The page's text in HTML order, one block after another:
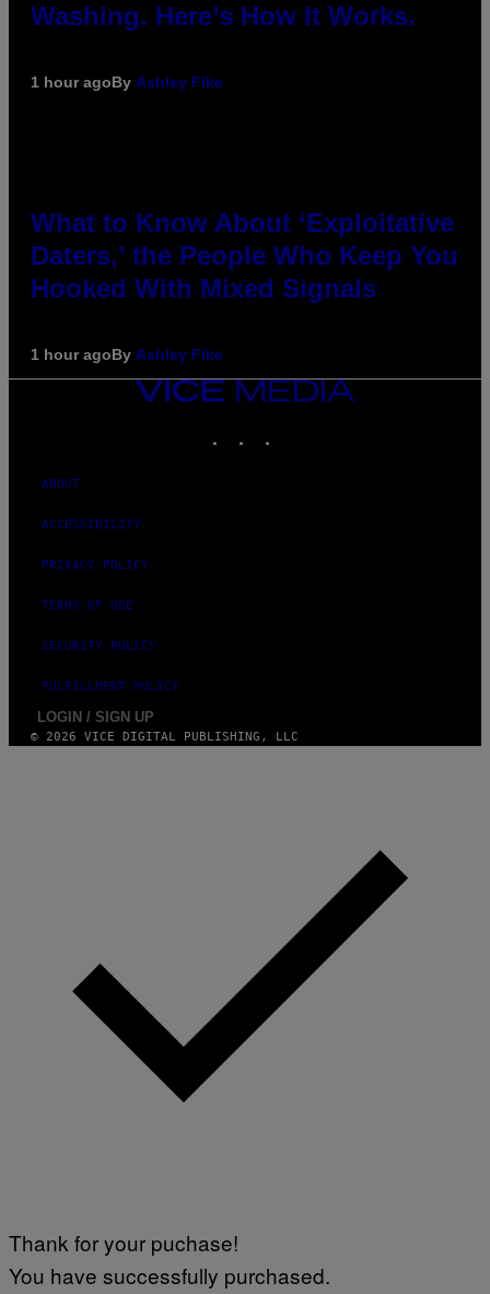
Washing. Here’s How It Works.
1 hour agoBy Ashley Fike
What to Know About ‘Exploitative
Daters,’ the People Who Keep You
Hooked With Mixed Signals
1 hour agoBy Ashley Fike
VICE
ABOUT
ACCESSIBILITY
PRIVACY POLICY
TERMS OF USE
SECURITY POLICY
FULFILLMENT POLICY
LOGIN / SIGN UP
© 2026 VICE DIGITAL PUBLISHING, LLC
Thank for your puchase!
You have successfully purchased.